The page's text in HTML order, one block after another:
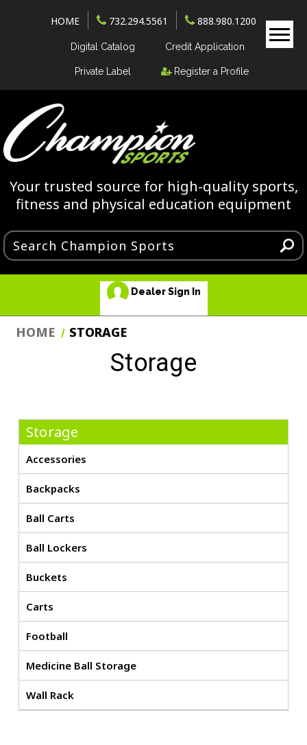
HOME 732.294.5561 888.980.1200
Digital Catalog Credit Application
Private Label Register a Profile
Your trusted source for high-quality sports,
fitness and physical education equipment
Dealer Sign In
HOME STORAGE
Storage
Storage
Accessories
Backpacks
Ball Carts
Ball Lockers
Buckets
Carts
Football
Medicine Ball Storage
Wall Rack